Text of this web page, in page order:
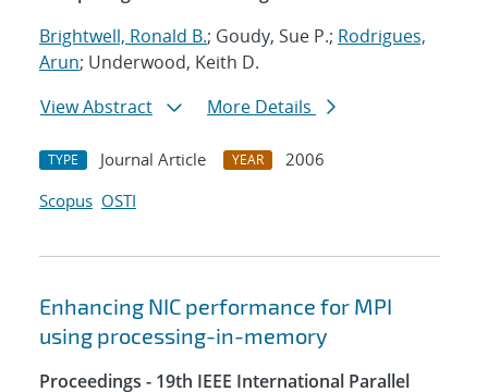
Brightwell, Ronald B.; Goudy, Sue P.; Rodrigues,
Arun; Underwood, Keith D.
View Abstract
More Details
TYPE Journal Article YEAR
2006
Scopus OSTI
Enhancing NIC performance for MPI
using processing-in-memory
Proceedings - 19th IEEE International Parallel